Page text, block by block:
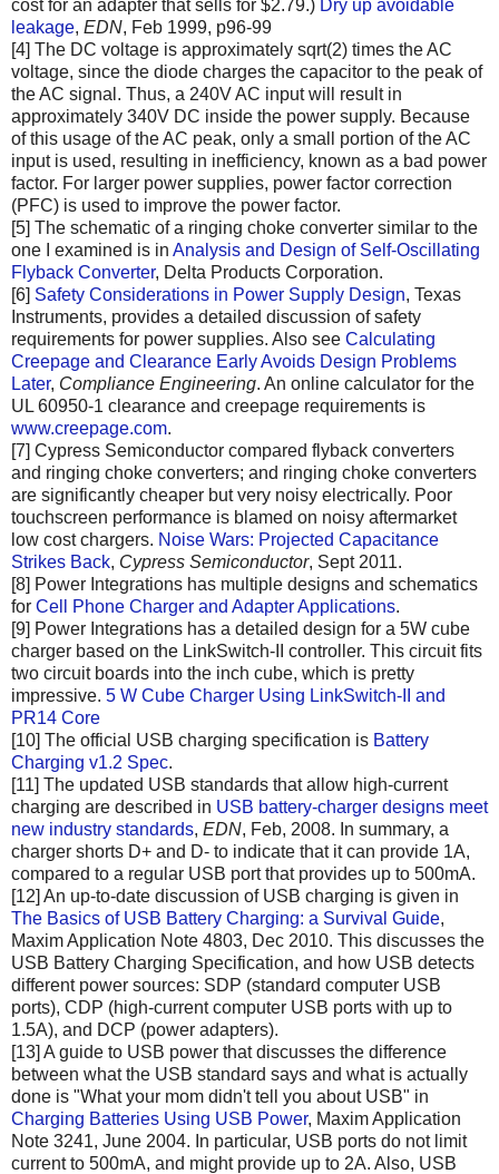
cost for an adapter that sells for $2.79.) Dry up avoidable
leakage, EDN, Feb 1999, p96-99
[4] The DC voltage is approximately sqrt(2) times the AC
voltage, since the diode charges the capacitor to the peak of
the AC signal. Thus, a 240V AC input will result in
approximately 340V DC inside the power supply. Because
of this usage of the AC peak, only a small portion of the AC
input is used, resulting in inefficiency, known as a bad power
factor. For larger power supplies, power factor correction
(PFC) is used to improve the power factor.
[5] The schematic of a ringing choke converter similar to the
one I examined is in Analysis and Design of Self-Oscillating
Flyback Converter, Delta Products Corporation.
[6] Safety Considerations in Power Supply Design, Texas
Instruments, provides a detailed discussion of safety
requirements for power supplies. Also see Calculating
Creepage and Clearance Early Avoids Design Problems
Later, Compliance Engineering. An online calculator for the
UL 60950-1 clearance and creepage requirements is
www.creepage.com.
[7] Cypress Semiconductor compared flyback converters
and ringing choke converters; and ringing choke converters
are significantly cheaper but very noisy electrically. Poor
touchscreen performance is blamed on noisy aftermarket
low cost chargers. Noise Wars: Projected Capacitance
Strikes Back, Cypress Semiconductor, Sept 2011.
[8] Power Integrations has multiple designs and schematics
for Cell Phone Charger and Adapter Applications.
[9] Power Integrations has a detailed design for a 5W cube
charger based on the LinkSwitch-II controller. This circuit fits
two circuit boards into the inch cube, which is pretty
impressive. 5 W Cube Charger Using LinkSwitch-II and
PR14 Core
[10] The official USB charging specification is Battery
Charging v1.2 Spec.
[11] The updated USB standards that allow high-current
charging are described in USB battery-charger designs meet
new industry standards, EDN, Feb, 2008. In summary, a
charger shorts D+ and D- to indicate that it can provide 1A,
compared to a regular USB port that provides up to 500mA.
[12] An up-to-date discussion of USB charging is given in
The Basics of USB Battery Charging: a Survival Guide,
Maxim Application Note 4803, Dec 2010. This discusses the
USB Battery Charging Specification, and how USB detects
different power sources: SDP (standard computer USB
ports), CDP (high-current computer USB ports with up to
1.5A), and DCP (power adapters).
[13] A guide to USB power that discusses the difference
between what the USB standard says and what is actually
done is "What your mom didn't tell you about USB" in
Charging Batteries Using USB Power, Maxim Application
Note 3241, June 2004. In particular, USB ports do not limit
current to 500mA, and might provide up to 2A. Also, USB